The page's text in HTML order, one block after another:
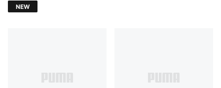
NEW